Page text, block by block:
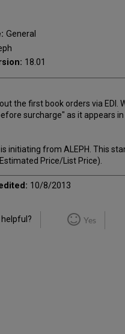
General
18.01
the first book orders via
surcharge" as it appears
initiating from ALEPH. This
Price/List Price).
10/8/2013
Yes